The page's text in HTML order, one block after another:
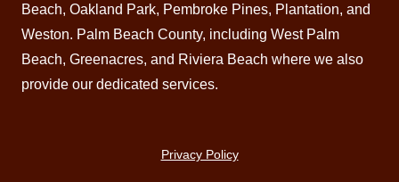
Beach, Oakland Park, Pembroke Pines, Plantation, and
Weston. Palm Beach County, including West Palm
Beach, Greenacres, and Riviera Beach where we also
provide our dedicated services.
Privacy Policy